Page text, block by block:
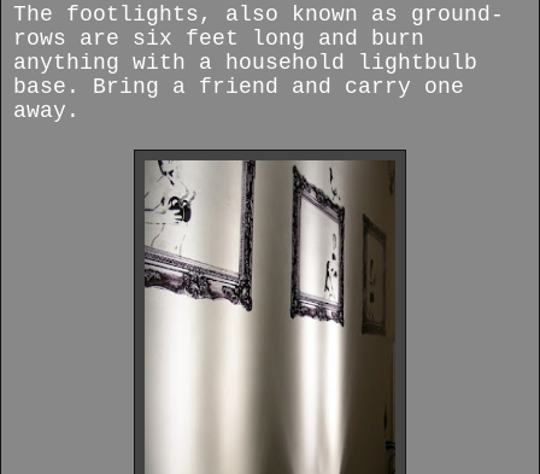
The footlights, also known as ground-
rows are six feet long and burn
anything with a household lightbulb
base. Bring a friend and carry one
away.